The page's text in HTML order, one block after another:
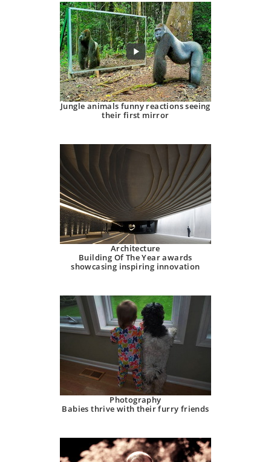
Jungle animals funny reactions seeing
their first mirror
Architecture
Building Of The Year awards
showcasing inspiring innovation
Photography
Babies thrive with their furry friends